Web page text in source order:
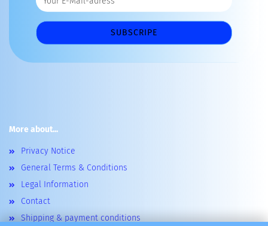
More about...
Privacy Notice
General Terms & Conditions
Legal Information
Contact
Shipping & payment conditions